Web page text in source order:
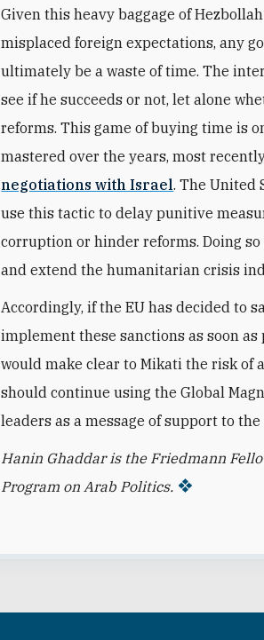
Given this heavy baggage of
misplaced foreign expectations, any
ultimately be a waste of time. The
see if he succeeds or not, let alone
reforms. This game of buying time is
mastered over the years, most
negotiations with Israel. The United
use this tactic to delay punitive
corruption or hinder reforms. Doing
and extend the humanitarian crisis
Accordingly, if the EU has decided to
implement these sanctions as soon
would make clear to Mikati the risk of
should continue using the Global
leaders as a message of support to the
Hanin Ghaddar is the Friedmann
Program on Arab Politics.